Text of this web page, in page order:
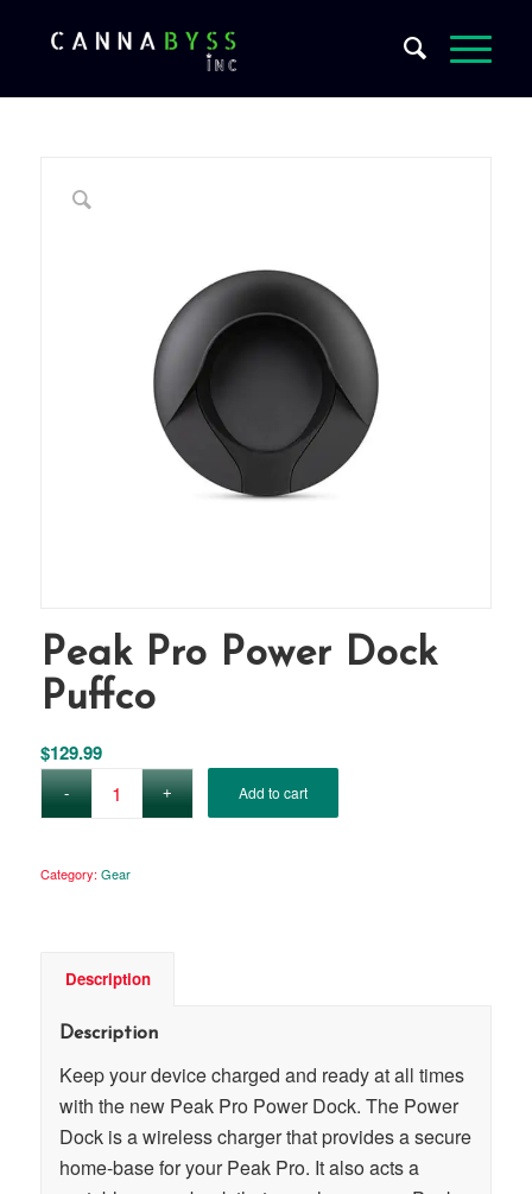
Peak Pro Power Dock
Puffco
$129.99
Add to cart
Category: Gear
Description
Description
Keep your device charged and ready at all times
with the new Peak Pro Power Dock. The Power
Dock is a wireless charger that provides a secure
home-base for your Peak Pro. It also acts a